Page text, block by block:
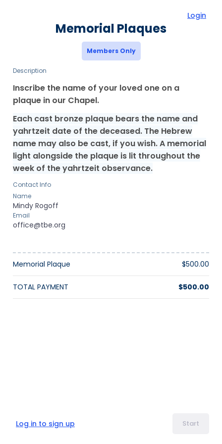
Login
Memorial Plaques
Members Only
Description
Inscribe the name of your loved one on a
plaque in our Chapel.
Each cast bronze plaque bears the name and
yahrtzeit date of the deceased. The Hebrew
name may also be cast, if you wish. A memorial
light alongside the plaque is lit throughout the
week of the yahrtzeit observance.
Contact Info
Name
Mindy Rogoff
Email
office@tbe.org
Memorial Plaque $500.00
TOTAL PAYMENT $500.00
Log in to sign up Start